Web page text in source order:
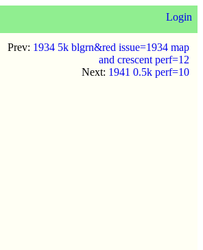
Login
Prev: 1934 5k blgrn&red issue=1934 map
and crescent perf=12
Next: 1941 0.5k perf=10